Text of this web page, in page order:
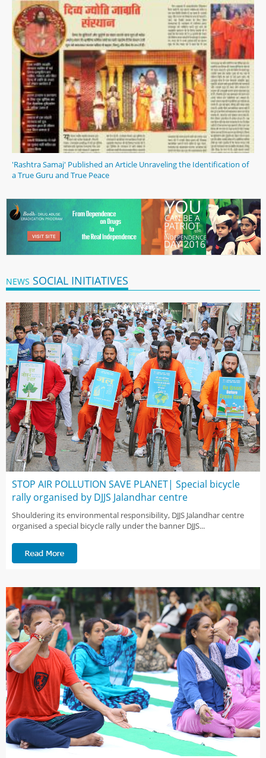
'Rashtra Samaj' Published an Article Unraveling the Identification of
a True Guru and True Peace
NEWS SOCIAL INITIATIVES
STOP AIR POLLUTION SAVE PLANET| Special bicycle
rally organised by DJJS Jalandhar centre
Shouldering its environmental responsibility, DJJS Jalandhar centre
organised a special bicycle rally under the banner DJJS...